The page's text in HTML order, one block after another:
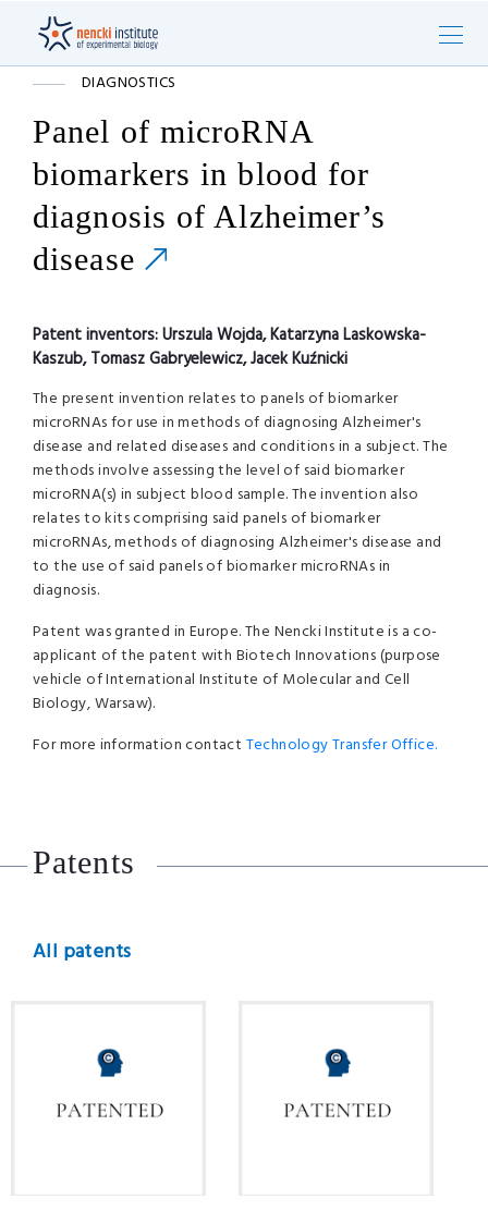
DIAGNOSTICS
Panel of microRNA
biomarkers in blood for
diagnosis of Alzheimer’s
disease
Patent inventors:Urszula Wojda, Katarzyna Laskowska-
Kaszub, Tomasz Gabryelewicz, Jacek Kuźnicki
The present invention relates to panels of biomarker
microRNAs for use in methods of diagnosing Alzheimer's
disease and related diseases and conditions in a subject. The
methods involve assessing the level of said biomarker
microRNA(s) in subject blood sample. The invention also
relates to kits comprising said panels of biomarker
microRNAs, methods of diagnosing Alzheimer's disease and
to the use of said panels of biomarker microRNAs in
diagnosis.
Patent was granted in Europe. The Nencki Institute is a co-
applicant of the patent with Biotech Innovations (purpose
vehicle of International Institute of Molecular and Cell
Biology, Warsaw).
For more information contact Technology Transfer Office.
Patents
All patents